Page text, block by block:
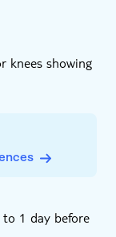
famed for its
knees showing
to 1 day before